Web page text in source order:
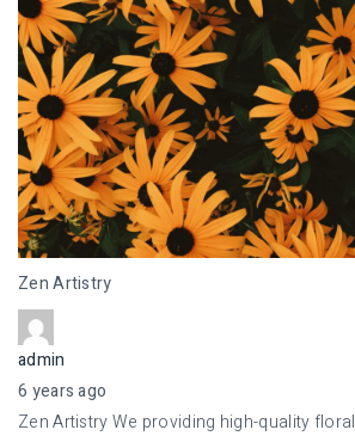
Zen Artistry
admin
6 years ago
Zen Artistry We providing high-quality